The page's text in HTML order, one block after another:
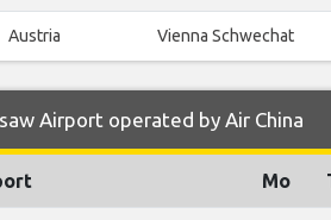
Austria Vienna Schwechat
Airport operated by Air China
Mo